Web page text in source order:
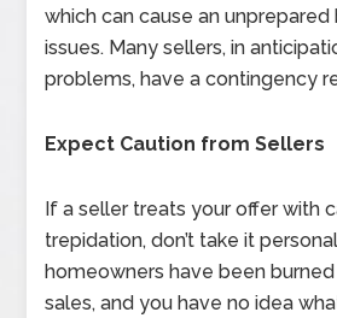
which can cause an
issues. Many sellers, in
problems, have a contingency
Expect Caution from Sellers
If a seller treats your offer with
trepidation, don’t take it
homeowners have been
sales, and you have no idea